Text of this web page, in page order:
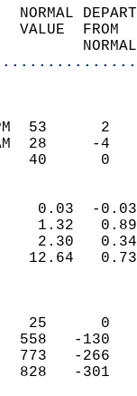
TIME
(LST)
305 PM
1225 AM